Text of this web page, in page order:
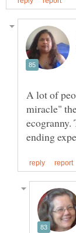
A lot of
miracle"
ecogranny.